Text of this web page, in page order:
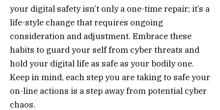
your digital safety isn’t only a one-time repair; it’s a
life-style change that requires ongoing
consideration and adjustment. Embrace these
habits to guard your self from cyber threats and
hold your digital life as safe as your bodily one.
Keep in mind, each step you are taking to safe your
on-line actions is a step away from potential cyber
chaos.